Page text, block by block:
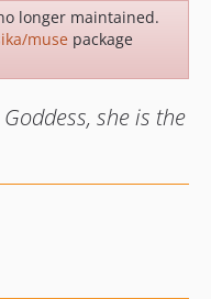
longer maintained.
muse package
she is the